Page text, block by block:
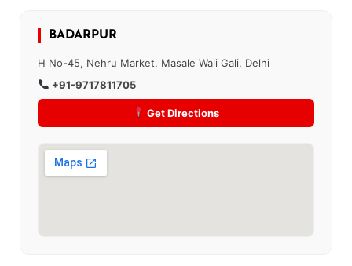
BADARPUR
H No-45, Nehru Market, Masale Wali Gali, Delhi
+91-9717811705
Get Directions